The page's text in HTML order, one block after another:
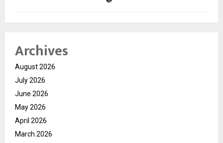
Archives
August 2026
July 2026
June 2026
May 2026
April 2026
March 2026